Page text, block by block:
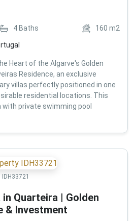
4 Baths 160 m2
Heart of the Algarve's Golden
Residence, an exclusive
villas perfectly positioned in one
residential locations. This
private swimming pool
IDH33721
Quarteira | Golden
& Investment